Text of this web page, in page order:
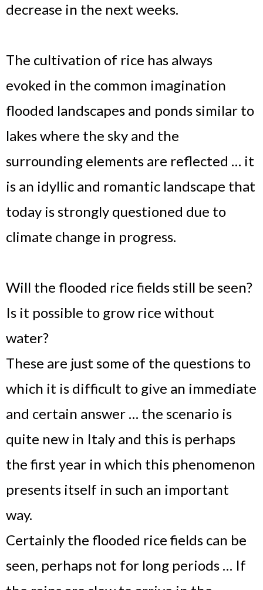
decrease in the next weeks.
The cultivation of rice has always
evoked in the common imagination
flooded landscapes and ponds similar to
lakes where the sky and the
surrounding elements are reflected … it
is an idyllic and romantic landscape that
today is strongly questioned due to
climate change in progress.
Will the flooded rice fields still be seen?
Is it possible to grow rice without
water?
These are just some of the questions to
which it is difficult to give an immediate
and certain answer … the scenario is
quite new in Italy and this is perhaps
the first year in which this phenomenon
presents itself in such an important
way.
Certainly the flooded rice fields can be
seen, perhaps not for long periods … If